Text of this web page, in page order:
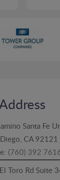
Santa Fe
CA 92121
(760) 392
Toro Rd Suite